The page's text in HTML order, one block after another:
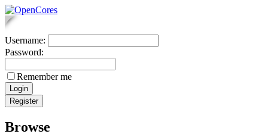
Username:
Password:
Remember me
Browse